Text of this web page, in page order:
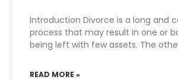
Introduction Divorce is a long and
process that may result in one or
being left with few assets. The
READ MORE »